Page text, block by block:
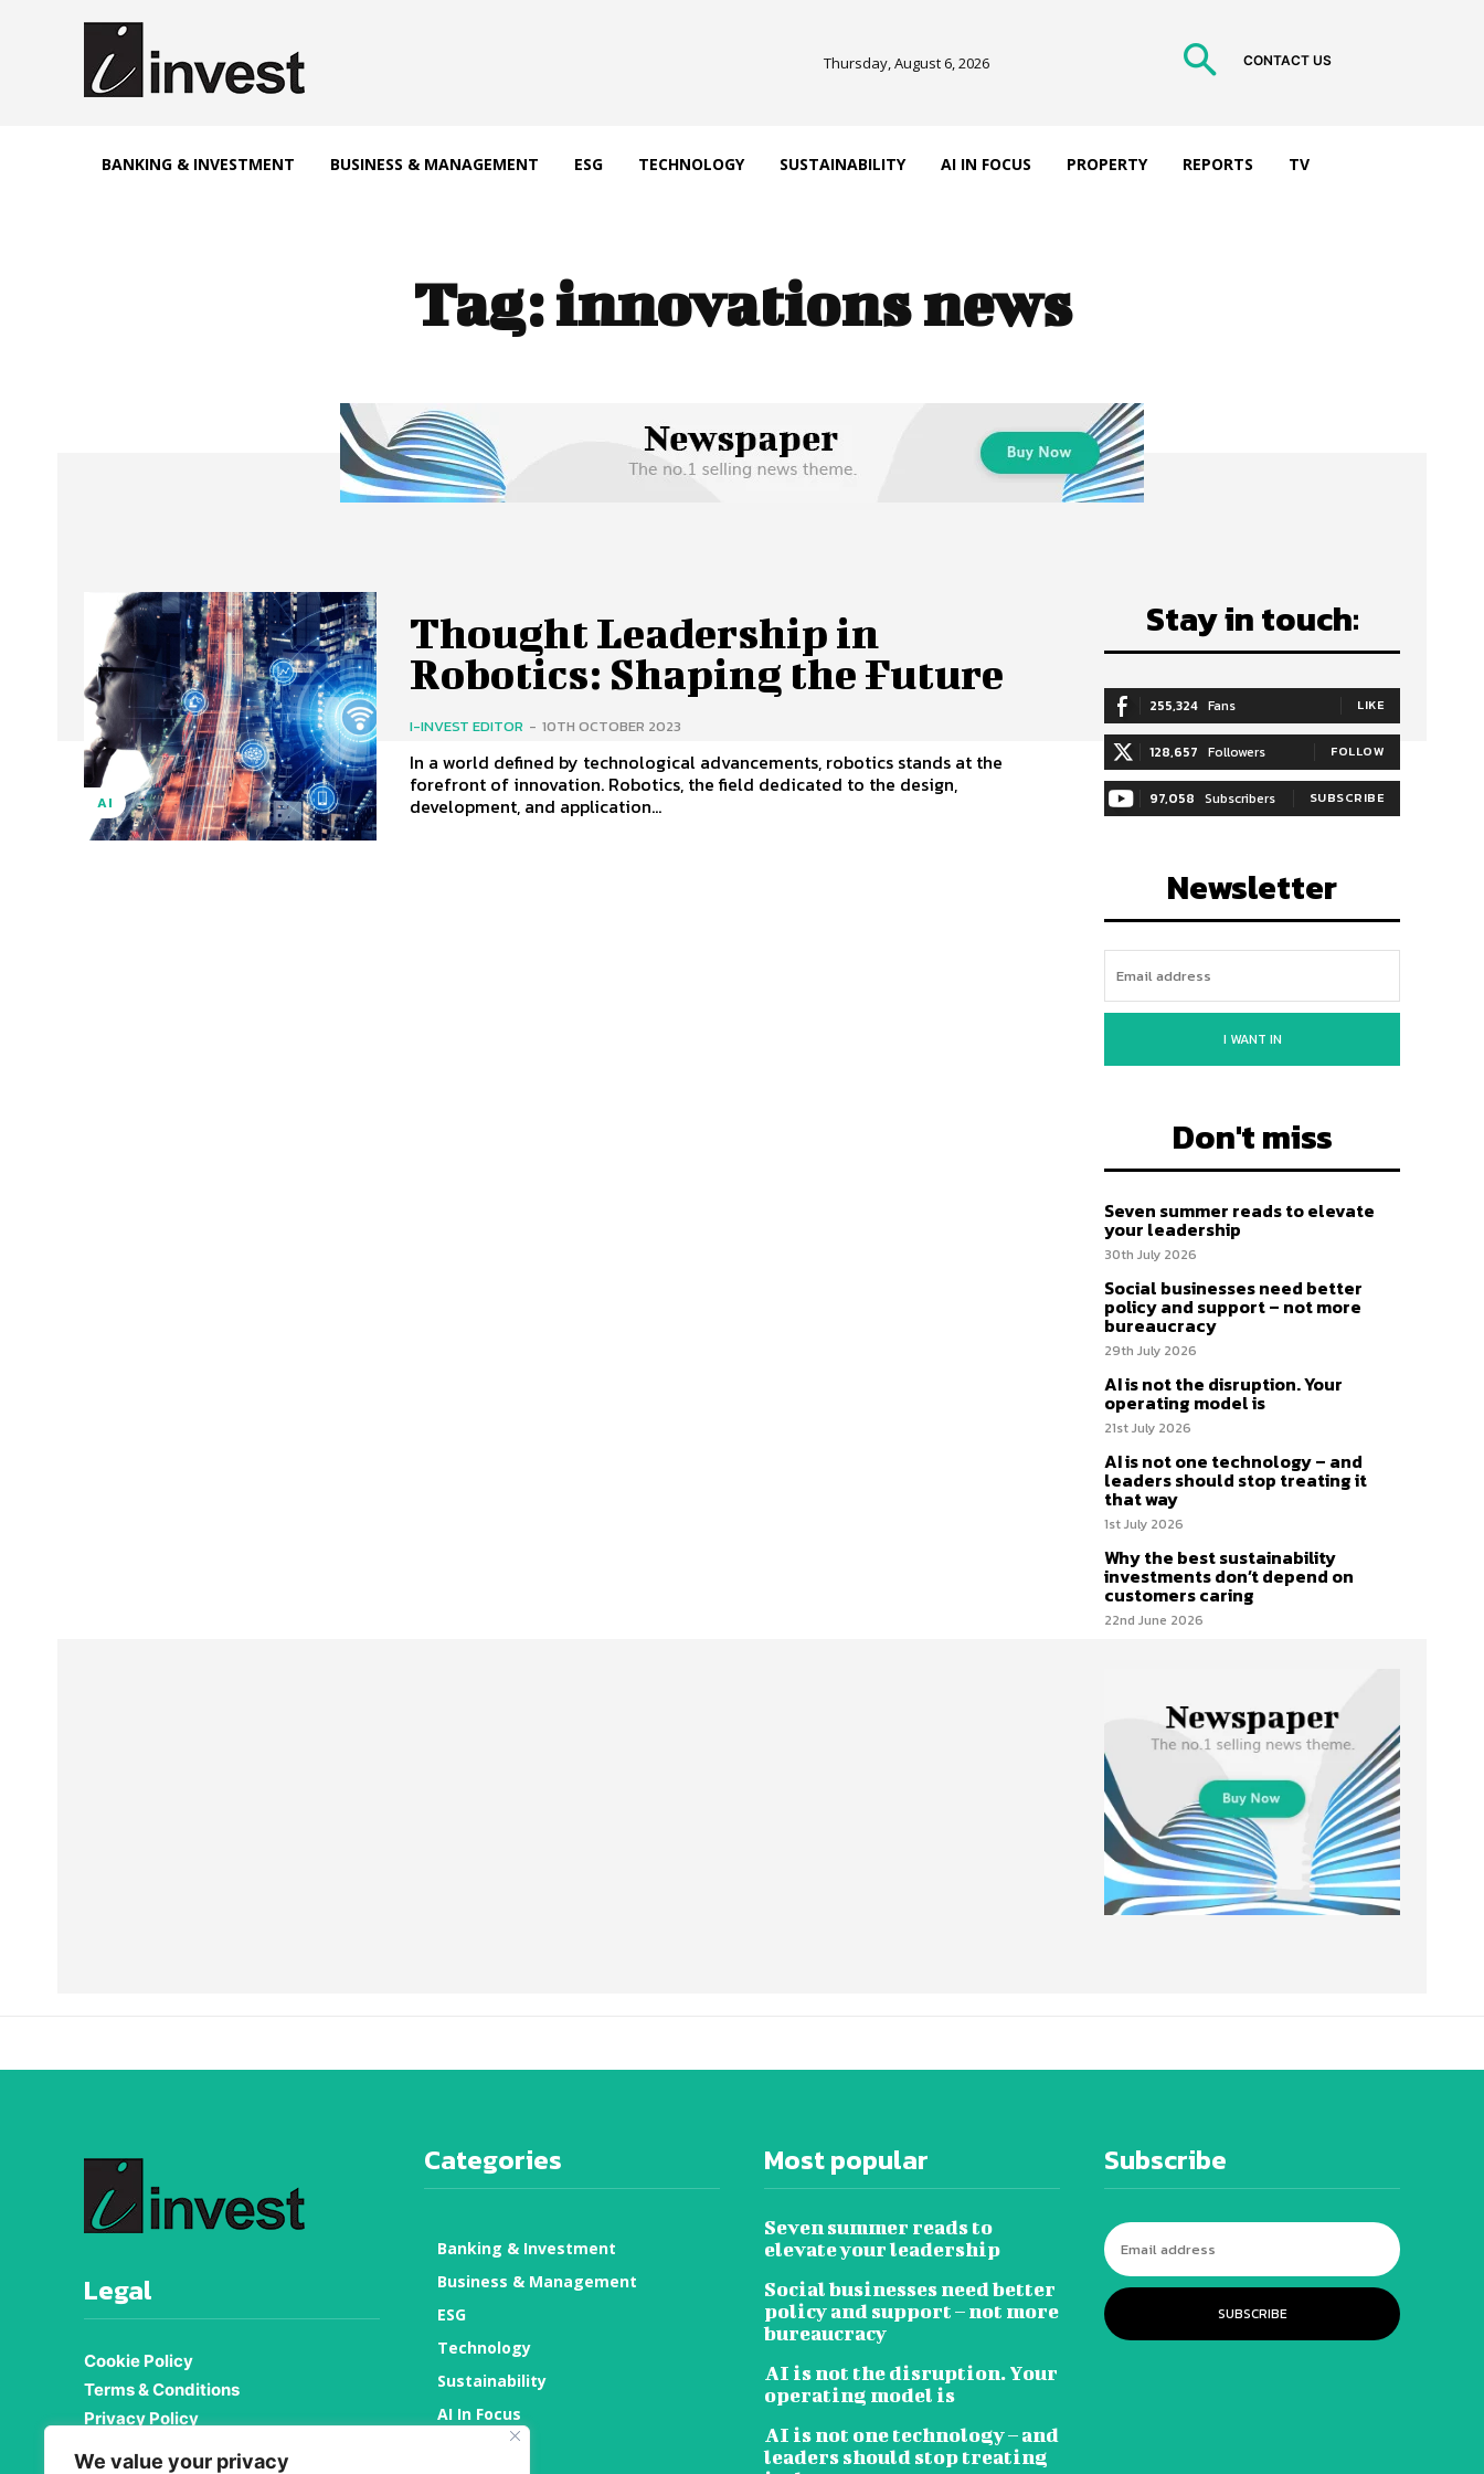
We value your privacy
Thursday, August 6, 2026 CONTACT US
BANKING & INVESTMENT BUSINESS & MANAGEMENT ESG TECHNOLOGY SUSTAINABILITY AI IN FOCUS PROPERTY REPORTS TV
Tag:innovations news
AI
Thought Leadership in
Robotics: Shaping the Future
I-INVEST EDITOR - 10TH OCTOBER 2023
In a world defined by technological advancements, robotics stands at the
forefront of innovation. Robotics, the field dedicated to the design,
development, and application...
Stay in touch:
255,324 Fans LIKE
128,657 Followers FOLLOW
97,058 Subscribers SUBSCRIBE
Newsletter
I WANT IN
Don't miss
Seven summer reads to elevate
your leadership
30th July 2026
Social businesses need better
policy and support – not more
bureaucracy
29th July 2026
AI is not the disruption. Your
operating model is
21st July 2026
AI is not one technology – and
leaders should stop treating it
that way
1st July 2026
Why the best sustainability
investments don’t depend on
customers caring
22nd June 2026
Legal
Cookie Policy
Terms & Conditions
Privacy Policy
Categories
Banking & Investment
Business & Management
ESG
Technology
Sustainability
AI In Focus
Most popular
Seven summer reads to
elevate your leadership
Social businesses need better
policy and support – not more
bureaucracy
AI is not the disruption. Your
operating model is
AI is not one technology – and
leaders should stop treating
Subscribe
SUBSCRIBE